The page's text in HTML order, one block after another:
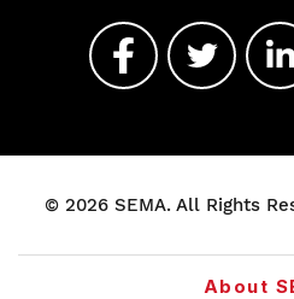
© 2026 SEMA. All Rights
About